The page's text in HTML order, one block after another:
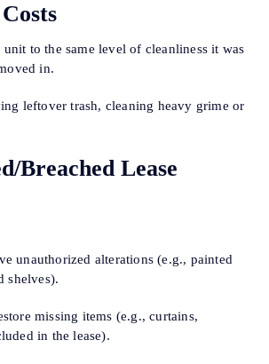
to the same level of cleanliness it was
in.
leftover trash, cleaning heavy grime or
Breached Lease
unauthorized alterations (e.g., painted
shelves).
missing items (e.g., curtains,
in the lease).